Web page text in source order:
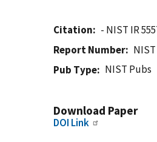
Citation
- NIST IR
Report Number
NIST
Pub Type
NIST Pubs
Download Paper
DOI Link